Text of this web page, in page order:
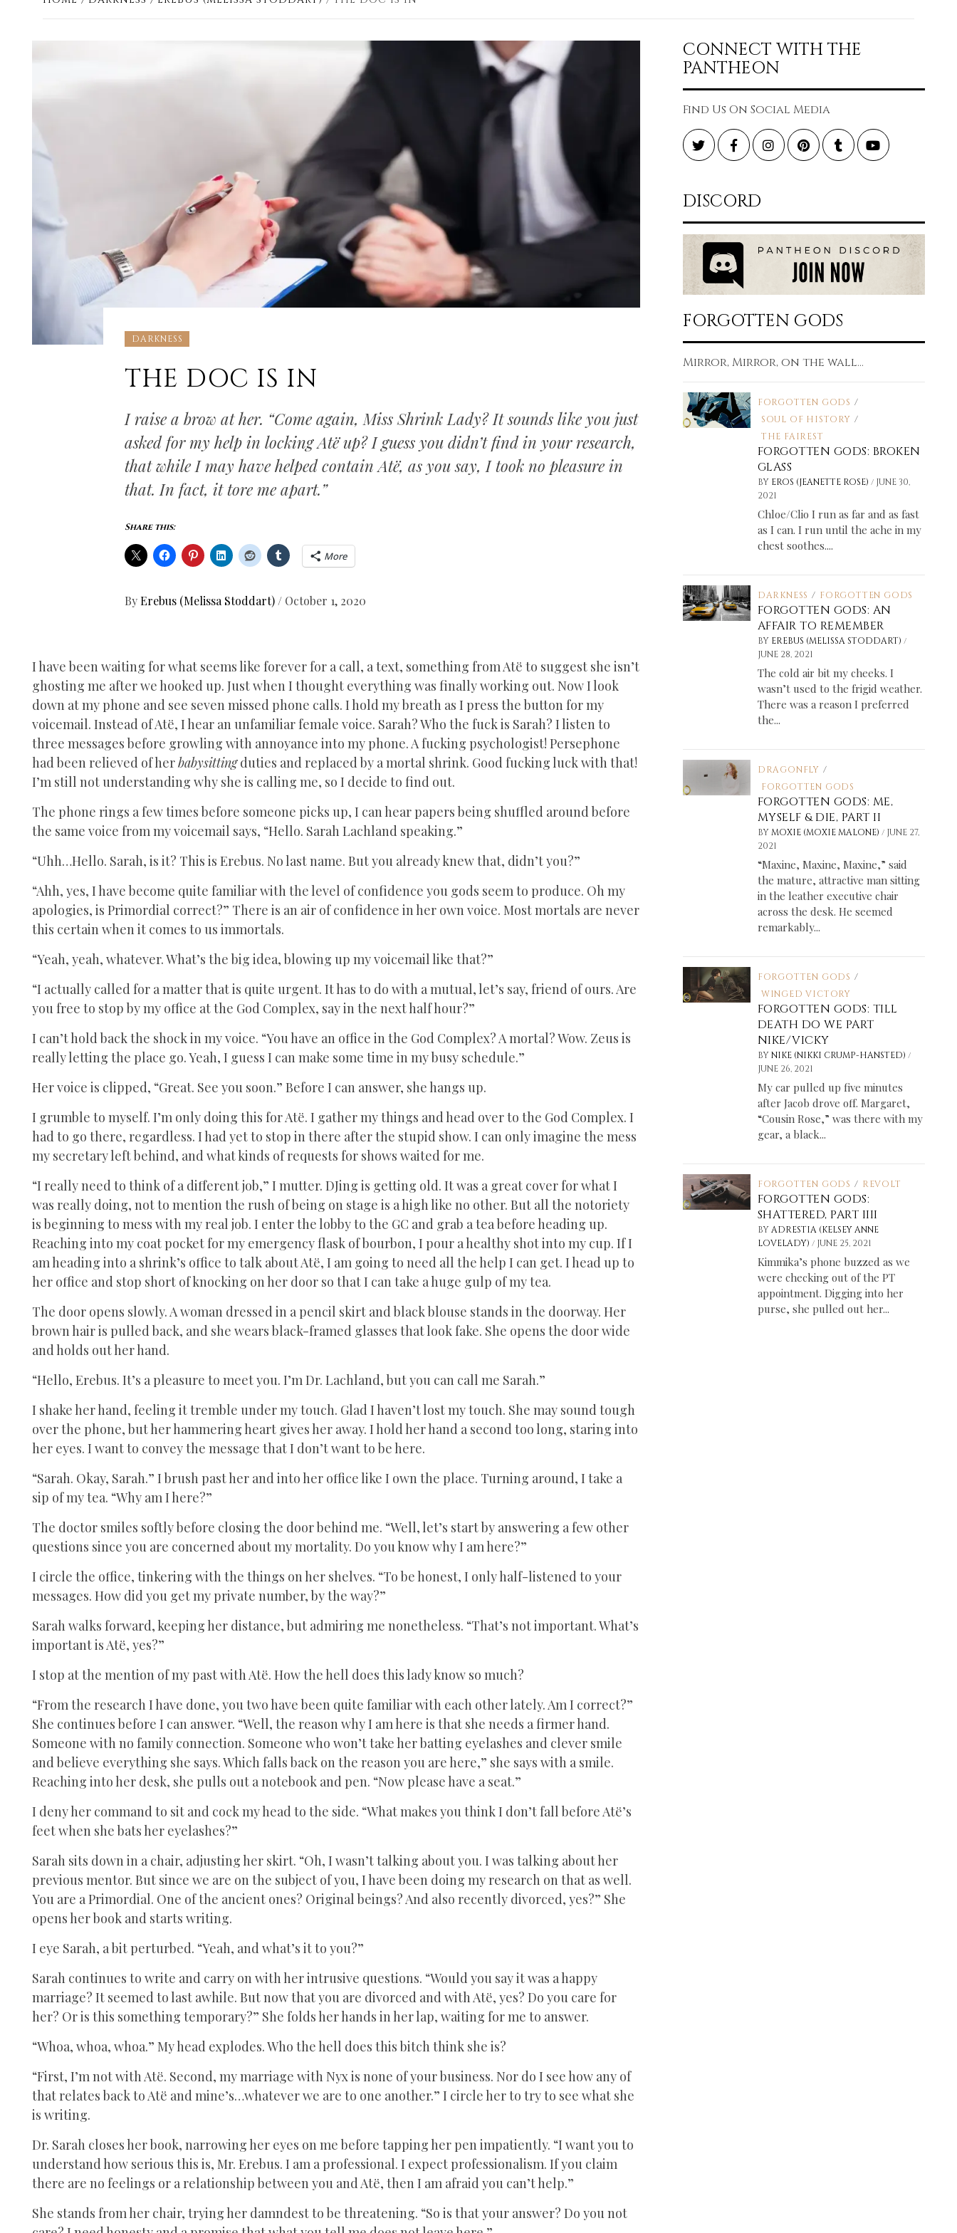
DARKNESS
THE DOC IS IN
I raise a brow at her. “Come again, Miss Shrink Lady? It sounds like you just
asked for my help in locking Atë up? I guess you didn’t find in your research,
that while I may have helped contain Atë, as you say, I took no pleasure in
that. In fact, it tore me apart.”
Share this:
More
ByErebus (Melissa Stoddart) / October 1, 2020
I have been waiting for what seems like forever for a call, a text, something from Atë to suggest she isn’t
ghosting me after we hooked up. Just when I thought everything was finally working out. Now I look
down at my phone and see seven missed phone calls. I hold my breath as I press the button for my
voicemail. Instead of Atë, I hear an unfamiliar female voice. Sarah? Who the fuck is Sarah? I listen to
three messages before growling with annoyance into my phone. A fucking psychologist! Persephone
had been relieved of herbabysittingduties and replaced by a mortal shrink. Good fucking luck with that!
I’m still not understanding why she is calling me, so I decide to find out.
The phone rings a few times before someone picks up, I can hear papers being shuffled around before
the same voice from my voicemail says, “Hello. Sarah Lachland speaking.”
“Uhh…Hello. Sarah, is it? This is Erebus. No last name. But you already knew that, didn’t you?”
“Ahh, yes, I have become quite familiar with the level of confidence you gods seem to produce. Oh my
apologies, is Primordial correct?” There is an air of confidence in her own voice. Most mortals are never
this certain when it comes to us immortals.
“Yeah, yeah, whatever. What’s the big idea, blowing up my voicemail like that?”
“I actually called for a matter that is quite urgent. It has to do with a mutual, let’s say, friend of ours. Are
you free to stop by my office at the God Complex, say in the next half hour?”
I can’t hold back the shock in my voice. “You have an office in the God Complex? A mortal? Wow. Zeus is
really letting the place go. Yeah, I guess I can make some time in my busy schedule.”
Her voice is clipped, “Great. See you soon.” Before I can answer, she hangs up.
I grumble to myself. I’m only doing this for Atë. I gather my things and head over to the God Complex. I
had to go there, regardless. I had yet to stop in there after the stupid show. I can only imagine the mess
my secretary left behind, and what kinds of requests for shows waited for me.
“I really need to think of a different job,” I mutter. DJing is getting old. It was a great cover for what I
was really doing, not to mention the rush of being on stage is a high like no other. But all the notoriety
is beginning to mess with my real job. I enter the lobby to the GC and grab a tea before heading up.
Reaching into my coat pocket for my emergency flask of bourbon, I pour a healthy shot into my cup. If I
am heading into a shrink’s office to talk about Atë, I am going to need all the help I can get. I head up to
her office and stop short of knocking on her door so that I can take a huge gulp of my tea.
The door opens slowly. A woman dressed in a pencil skirt and black blouse stands in the doorway. Her
brown hair is pulled back, and she wears black-framed glasses that look fake. She opens the door wide
and holds out her hand.
“Hello, Erebus. It’s a pleasure to meet you. I’m Dr. Lachland, but you can call me Sarah.”
I shake her hand, feeling it tremble under my touch. Glad I haven’t lost my touch. She may sound tough
over the phone, but her hammering heart gives her away. I hold her hand a second too long, staring into
her eyes. I want to convey the message that I don’t want to be here.
“Sarah. Okay, Sarah.” I brush past her and into her office like I own the place. Turning around, I take a
sip of my tea. “Why am I here?”
The doctor smiles softly before closing the door behind me. “Well, let’s start by answering a few other
questions since you are concerned about my mortality. Do you know why I am here?”
I circle the office, tinkering with the things on her shelves. “To be honest, I only half-listened to your
messages. How did you get my private number, by the way?”
Sarah walks forward, keeping her distance, but admiring me nonetheless. “That’s not important. What’s
important is Atë, yes?”
I stop at the mention of my past with Atë. How the hell does this lady know so much?
“From the research I have done, you two have been quite familiar with each other lately. Am I correct?”
She continues before I can answer. “Well, the reason why I am here is that she needs a firmer hand.
Someone with no family connection. Someone who won’t take her batting eyelashes and clever smile
and believe everything she says. Which falls back on the reason you are here,” she says with a smile.
Reaching into her desk, she pulls out a notebook and pen. “Now please have a seat.”
I deny her command to sit and cock my head to the side. “What makes you think I don’t fall before Atë’s
feet when she bats her eyelashes?”
Sarah sits down in a chair, adjusting her skirt. “Oh, I wasn’t talking about you. I was talking about her
previous mentor. But since we are on the subject of you, I have been doing my research on that as well.
You are a Primordial. One of the ancient ones? Original beings? And also recently divorced, yes?” She
opens her book and starts writing.
I eye Sarah, a bit perturbed. “Yeah, and what’s it to you?”
Sarah continues to write and carry on with her intrusive questions. “Would you say it was a happy
marriage? It seemed to last awhile. But now that you are divorced and with Atë, yes? Do you care for
her? Or is this something temporary?” She folds her hands in her lap, waiting for me to answer.
“Whoa, whoa, whoa.” My head explodes. Who the hell does this bitch think she is?
“First, I’m not with Atë. Second, my marriage with Nyx is none of your business. Nor do I see how any of
that relates back to Atë and mine’s…whatever we are to one another.” I circle her to try to see what she
is writing.
Dr. Sarah closes her book, narrowing her eyes on me before tapping her pen impatiently. “I want you to
understand how serious this is, Mr. Erebus. I am a professional. I expect professionalism. If you claim
there are no feelings or a relationship between you and Atë, then I am afraid you can’t help.”
She stands from her chair, trying her damndest to be threatening. “So is that your answer? Do you not
CONNECT WITH THE
PANTHEON
Find Us On Social Media
TwitterFacebookInstagramPinterestTumblrYouTube
DISCORD
FORGOTTEN GODS
Mirror, Mirror, on the wall...
FORGOTTEN GODS /
SOUL OF HISTORY /
THE FAIREST
FORGOTTEN GODS: BROKEN
GLASS
BY EROS (JEANETTE ROSE) / JUNE 30,
2021
Chloe/Clio I run as far and as fast
as I can. I run until the ache in my
chest soothes....
DARKNESS / FORGOTTEN GODS
FORGOTTEN GODS: AN
AFFAIR TO REMEMBER
BY EREBUS (MELISSA STODDART) /
JUNE 28, 2021
The cold air bit my cheeks. I
wasn’t used to the frigid weather.
There was a reason I preferred
the...
DRAGONFLY /
FORGOTTEN GODS
FORGOTTEN GODS: ME,
MYSELF & DIE, PART II
BYMOXIE (MOXIE MALONE) / JUNE 27,
2021
“Maxine, Maxine, Maxine,” said
the mature, attractive man sitting
in the leather executive chair
across the desk. He seemed
remarkably...
FORGOTTEN GODS /
WINGED VICTORY
FORGOTTEN GODS: TILL
DEATH DO WE PART
NIKE/VICKY
BYNIKE (NIKKI CRUMP-HANSTED) /
JUNE 26, 2021
My car pulled up five minutes
after Jacob drove off. Margaret,
“Cousin Rose,” was there with my
gear, a black...
FORGOTTEN GODS / REVOLT
FORGOTTEN GODS:
SHATTERED, PART IIII
BYADRESTIA (KELSEY ANNE
LOVELADY) / JUNE 25, 2021
Kimmika’s phone buzzed as we
were checking out of the PT
appointment. Digging into her
purse, she pulled out her...